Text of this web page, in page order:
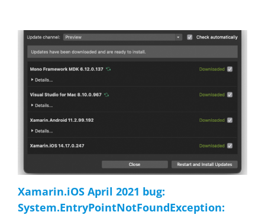
Xamarin.iOS April 2021 bug:
System.EntryPointNotFoundException: